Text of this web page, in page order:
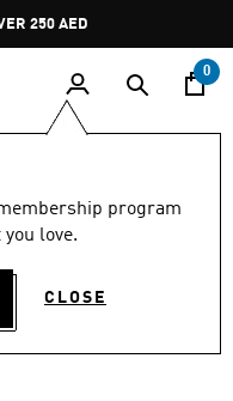
250 AED
0
program
love.
CLOSE
SHOES